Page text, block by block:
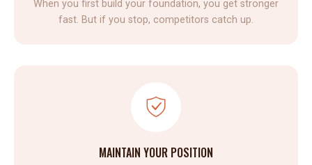
When you first build your foundation, you get stronger
fast. But if you stop, competitors catch up.
MAINTAIN YOUR POSITION